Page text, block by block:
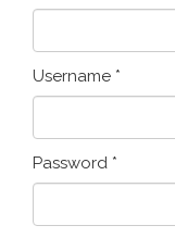
Username *
Password *